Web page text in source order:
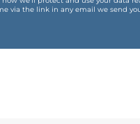
via the link in any email we send